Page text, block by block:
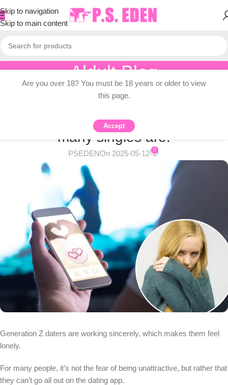
Skip to navigation
Skip to main content
Aldult Blog
Home/Adult Topic Blogs
ADULT TOPIC BLOGS
Generation Z is “fearing” why so
many singles are:
PSEDENOn 2025-05-12 0
Generation Z daters are working sincerely, which makes them feel
lonely.
For many people, it’s not the fear of being unattractive, but rather that
they can’t go all out on the dating app.
Are you over 18? You must be 18 years or older to view
this page.
Accept